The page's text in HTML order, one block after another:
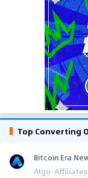
Top Converting
Bitcoin Era
Algo-Affiliates